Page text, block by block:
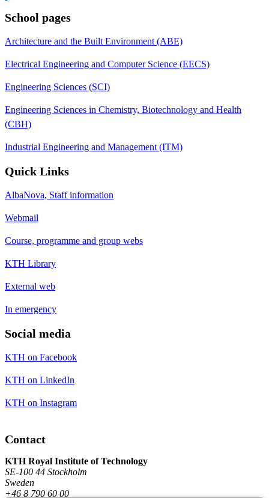
School pages
Architecture and the Built Environment (ABE)
Electrical Engineering and Computer Science (EECS)
Engineering Sciences (SCI)
Engineering Sciences in Chemistry, Biotechnology and Health
(CBH)
Industrial Engineering and Management (ITM)
Quick Links
AlbaNova, Staff information
Webmail
Course, programme and group webs
KTH Library
External web
In emergency
Social media
KTH on Facebook
KTH on LinkedIn
KTH on Instagram
Contact
KTH Royal Institute of Technology
SE-100 44 Stockholm
Sweden
+46 8 790 60 00